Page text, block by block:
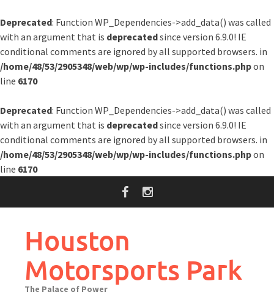
Deprecated: Function WP_Dependencies->add_data() was called
with an argument that is deprecatedsince version 6.9.0! IE
conditional comments are ignored by all supported browsers. in
/home/48/53/2905348/web/wp/wp-includes/functions.phpon
line 6170
Deprecated: Function WP_Dependencies->add_data() was called
with an argument that is deprecatedsince version 6.9.0! IE
conditional comments are ignored by all supported browsers. in
/home/48/53/2905348/web/wp/wp-includes/functions.phpon
line 6170
Houston
Motorsports Park
The Palace of Power